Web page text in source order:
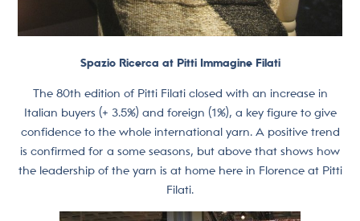
Spazio Ricerca at Pitti Immagine Filati
The 80th edition of Pitti Filati closed with an increase in
Italian buyers (+ 3.5%) and foreign (1%), a key figure to give
confidence to the whole international yarn. A positive trend
is confirmed for a some seasons, but above that shows how
the leadership of the yarn is at home here in Florence at Pitti
Filati.